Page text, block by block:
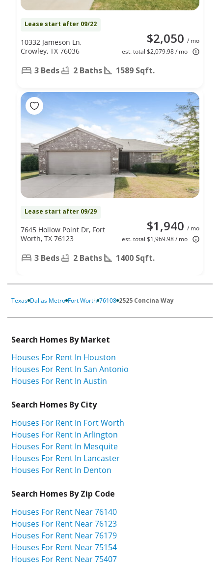
Lease start after 09/22
$2,050 / mo
est. total $2,079.98 / mo
10332 Jameson Ln,
Crowley, TX 76036
3 Beds 2 Baths 1589 Sqft.
Lease start after 09/29
$1,940 / mo
est. total $1,969.98 / mo
7645 Hollow Point Dr, Fort
Worth, TX 76123
3 Beds 2 Baths 1400 Sqft.
Texas Dallas Metro Fort Worth 76108 2525 Concina Way
Search Homes By Market
Houses For Rent In Houston
Houses For Rent In San Antonio
Houses For Rent In Austin
Search Homes By City
Houses For Rent In Fort Worth
Houses For Rent In Arlington
Houses For Rent In Mesquite
Houses For Rent In Lancaster
Houses For Rent In Denton
Search Homes By Zip Code
Houses For Rent Near 76140
Houses For Rent Near 76123
Houses For Rent Near 76179
Houses For Rent Near 75154
Houses For Rent Near 75407